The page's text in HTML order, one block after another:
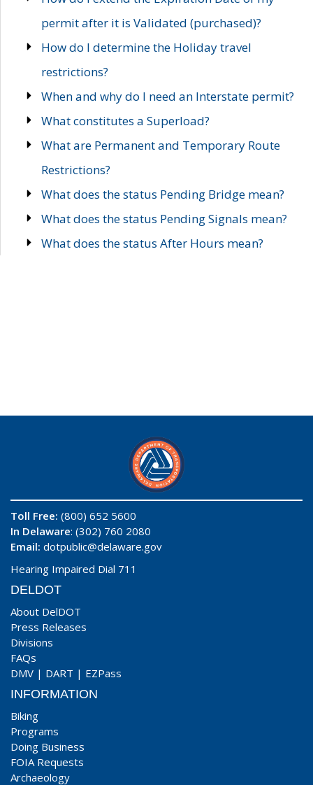
permit after it is Validated (purchased)?
How do I determine the Holiday travel
restrictions?
When and why do I need an Interstate permit?
What constitutes a Superload?
What are Permanent and Temporary Route
Restrictions?
What does the status Pending Bridge mean?
What does the status Pending Signals mean?
What does the status After Hours mean?
Toll Free: (800) 652 5600
In Delaware: (302) 760 2080
Email: dotpublic@delaware.gov
Hearing Impaired Dial 711
DELDOT
About DelDOT
Press Releases
Divisions
FAQs
DMV | DART | EZPass
INFORMATION
Biking
Programs
Doing Business
FOIA Requests
Archaeology